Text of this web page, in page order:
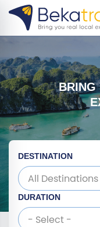
Skip
BRING
DESTINATION
All Destinations
DURATION
- Select -